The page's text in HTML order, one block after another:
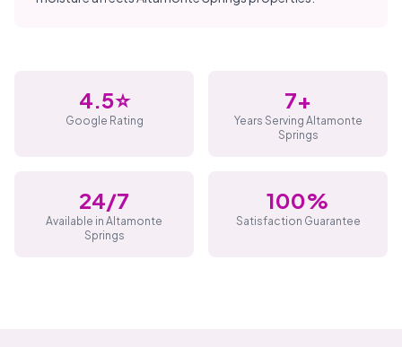
4.5⭐
Google Rating
7+
Years Serving Altamonte
Springs
24/7
Available in Altamonte
Springs
100%
Satisfaction Guarantee